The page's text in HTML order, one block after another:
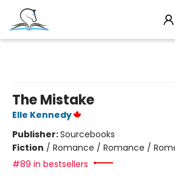
The Mistake
Elle Kennedy
Publisher:Sourcebooks
Fiction / Romance / Romance /
#89 in bestsellers